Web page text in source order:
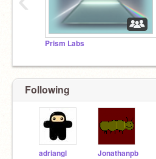
Prism Labs
Following
adriangl Jonathanpb